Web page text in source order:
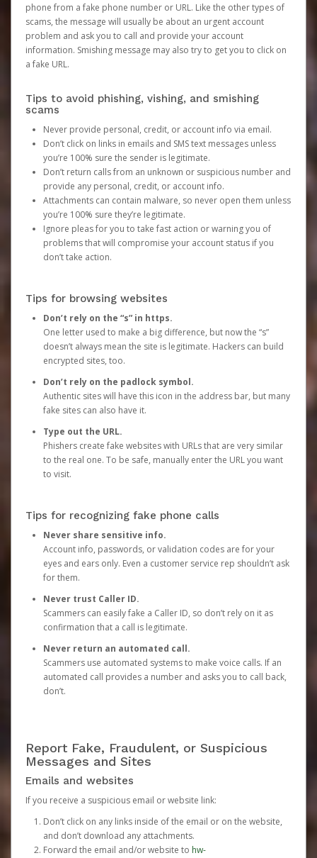
phone from a fake phone number or URL. Like the other types of
scams, the message will usually be about an urgent account
problem and ask you to call and provide your account
information. Smishing message may also try to get you to click on
a fake URL.
Tips to avoid phishing, vishing, and smishing
scams
Never provide personal, credit, or account info via email.
Don’t click on links in emails and SMS text messages unless
you’re 100% sure the sender is legitimate.
Don’t return calls from an unknown or suspicious number and
provide any personal, credit, or account info.
Attachments can contain malware, so never open them unless
you’re 100% sure they’re legitimate.
Ignore pleas for you to take fast action or warning you of
problems that will compromise your account status if you
don’t take action.
Tips for browsing websites
Don’t rely on the “s” in https.
One letter used to make a big difference, but now the “s”
doesn’t always mean the site is legitimate. Hackers can build
encrypted sites, too.
Don’t rely on the padlock symbol.
Authentic sites will have this icon in the address bar, but many
fake sites can also have it.
Type out the URL.
Phishers create fake websites with URLs that are very similar
to the real one. To be safe, manually enter the URL you want
to visit.
Tips for recognizing fake phone calls
Never share sensitive info.
Account info, passwords, or validation codes are for your
eyes and ears only. Even a customer service rep shouldn’t ask
for them.
Never trust Caller ID.
Scammers can easily fake a Caller ID, so don’t rely on it as
confirmation that a call is legitimate.
Never return an automated call.
Scammers use automated systems to make voice calls. If an
automated call provides a number and asks you to call back,
don’t.
Report Fake, Fraudulent, or Suspicious
Messages and Sites
Emails and websites
If you receive a suspicious email or website link:
Don’t click on any links inside of the email or on the website,
and don’t download any attachments.
Forward the email and/or website to hw-